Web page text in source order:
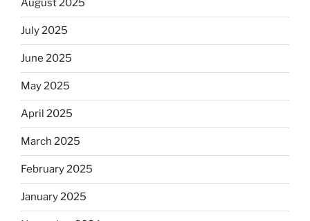
August 2025
July 2025
June 2025
May 2025
April 2025
March 2025
February 2025
January 2025